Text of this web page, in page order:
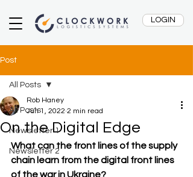
LOGIN
Post
All Posts
Newsletter 1
Newsletter 2
All Posts
On the Digital Edge
Rob Haney
Jun 1, 2022 2 min read
What can the front lines of the supply
chain learn from the digital front lines
of the war in Ukraine?